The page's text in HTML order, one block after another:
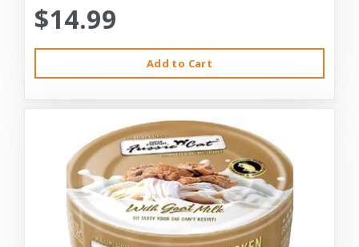
$14.99
Add to Cart